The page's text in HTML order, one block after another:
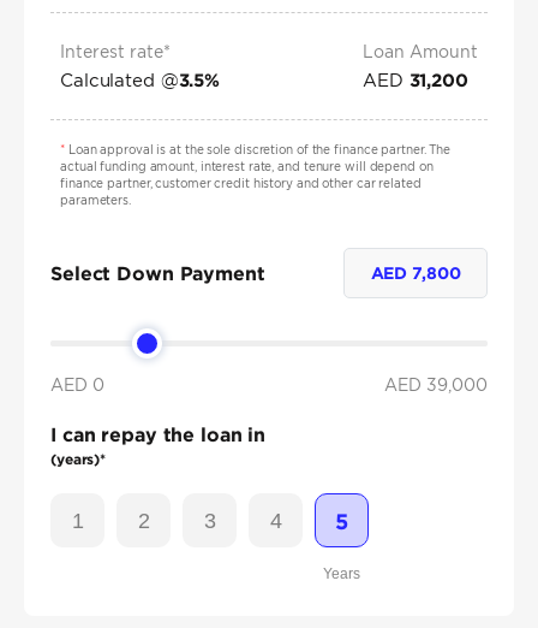
Interest rate*
Calculated @3.5%
Loan Amount
AED 31,200
*Loan approval is at the sole discretion of the finance partner. The
actual funding amount, interest rate, and tenure will depend on
finance partner, customer credit history and other car related
parameters.
Select Down Payment AED 7,800
AED 0 AED 39,000
I can repay the loan in
(years)*
1 2 3 4 5
Years